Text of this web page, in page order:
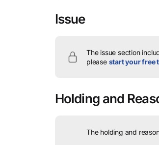
Issue
The issue section
please start your free
Holding and
The holding and